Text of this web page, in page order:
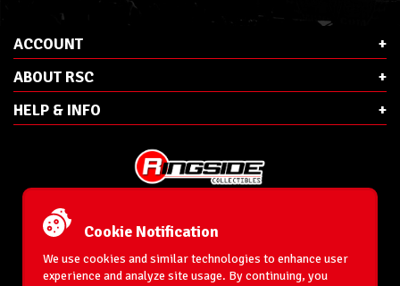
ACCOUNT
ABOUT RSC
HELP & INFO
Phone:
Ringside Collectibles, Inc.
193 Hanse Ave
Freeport, NY 11520
Cookie Notification
We use cookies and similar technologies to enhance user
experience and analyze site usage. By continuing, you